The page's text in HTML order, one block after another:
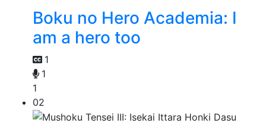
Boku no Hero Academia: I
am a hero too
1
1
1
02